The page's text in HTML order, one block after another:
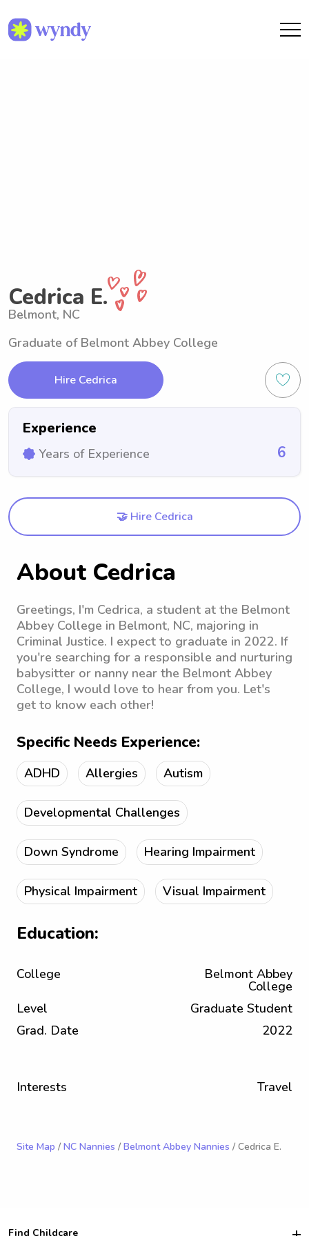
Cedrica E.
Belmont, NC
Graduate of Belmont Abbey College
Hire Cedrica
Experience
Years of Experience 6
🤝 Hire Cedrica
About Cedrica
Greetings, I'm Cedrica, a student at the Belmont
Abbey College in Belmont, NC, majoring in
Criminal Justice. I expect to graduate in 2022. If
you're searching for a responsible and nurturing
babysitter or nanny near the Belmont Abbey
College, I would love to hear from you. Let's
get to know each other!
Specific Needs Experience:
ADHD Allergies Autism
Developmental Challenges
Down Syndrome Hearing Impairment
Physical Impairment Visual Impairment
Education:
College Belmont Abbey
College
Level
Graduate Student
Grad. Date
2022
Interests Travel
Site Map / NC Nannies / Belmont Abbey Nannies / Cedrica E.
Find Childcare